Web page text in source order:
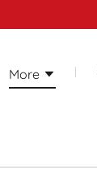
More